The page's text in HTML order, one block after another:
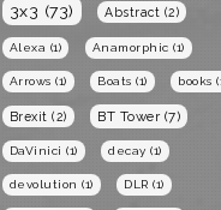
3x3 (73) Abstract (2)
Alexa (1) Anamorphic (1)
Arrows (1) Boats (1) books
Brexit (2) BT Tower (7)
DaVinici (1) decay (1)
devolution (1) DLR (1)